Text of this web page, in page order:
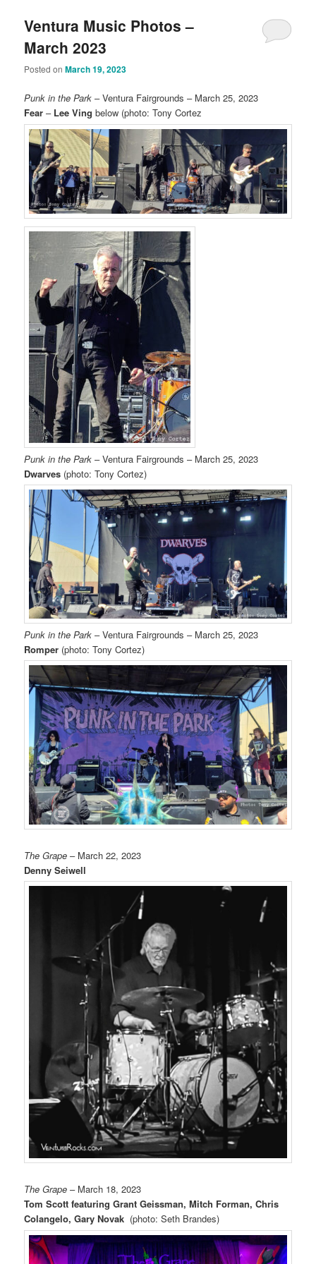
Ventura Music Photos –
March 2023
Posted onMarch 19, 2023
Punk in the Park – Ventura Fairgrounds – March 25, 2023
Fear – Lee Ving below (photo: Tony Cortez
Punk in the Park – Ventura Fairgrounds – March 25, 2023
Dwarves (photo: Tony Cortez)
Punk in the Park – Ventura Fairgrounds – March 25, 2023
Romper (photo: Tony Cortez)
The Grape – March 22, 2023
Denny Seiwell
The Grape – March 18, 2023
Tom Scott featuring Grant Geissman, Mitch Forman, Chris
Colangelo, Gary Novak (photo: Seth Brandes)